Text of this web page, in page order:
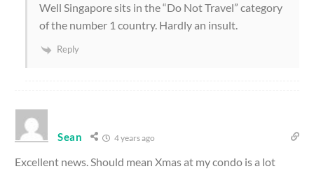
Well Singapore sits in the “Do Not Travel” category
of the number 1 country. Hardly an insult.
Reply
Sean 4 years ago
Excellent news. Should mean Xmas at my condo is a lot